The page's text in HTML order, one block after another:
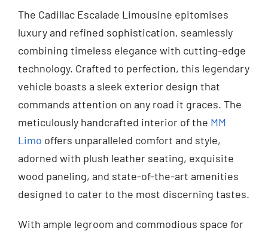
The Cadillac Escalade Limousine epitomises
luxury and refined sophistication, seamlessly
combining timeless elegance with cutting-edge
technology. Crafted to perfection, this legendary
vehicle boasts a sleek exterior design that
commands attention on any road it graces. The
meticulously handcrafted interior of the MM
Limo offers unparalleled comfort and style,
adorned with plush leather seating, exquisite
wood paneling, and state-of-the-art amenities
designed to cater to the most discerning tastes.
With ample legroom and commodious space for